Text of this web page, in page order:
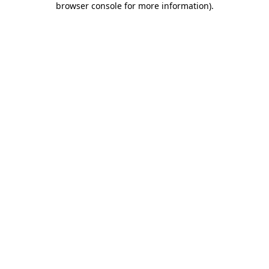
browser console for more information).